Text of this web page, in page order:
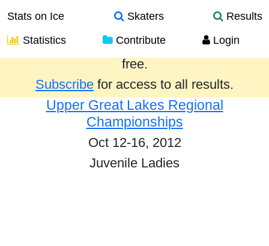
Stats on Ice Skaters
Results
Statistics
Contribute Login
Results from the past year are provided
free.
Subscribe for access to all results.
Upper Great Lakes Regional
Championships
Oct 12-16, 2012
Juvenile Ladies